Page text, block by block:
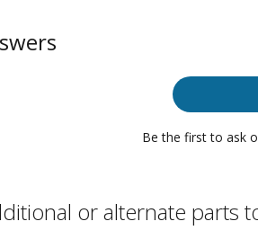
Be the first to ask
or alternate parts